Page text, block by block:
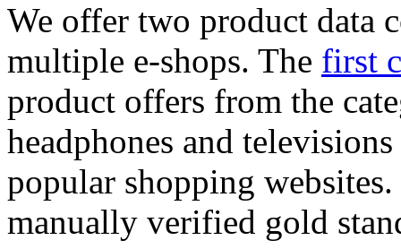
We offer two product data
multiple e-shops. The first
product offers from the
headphones and
popular shopping
manually verified gold